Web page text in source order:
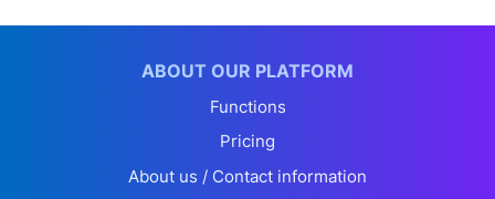
ABOUT OUR PLATFORM
Functions
Pricing
About us / Contact information